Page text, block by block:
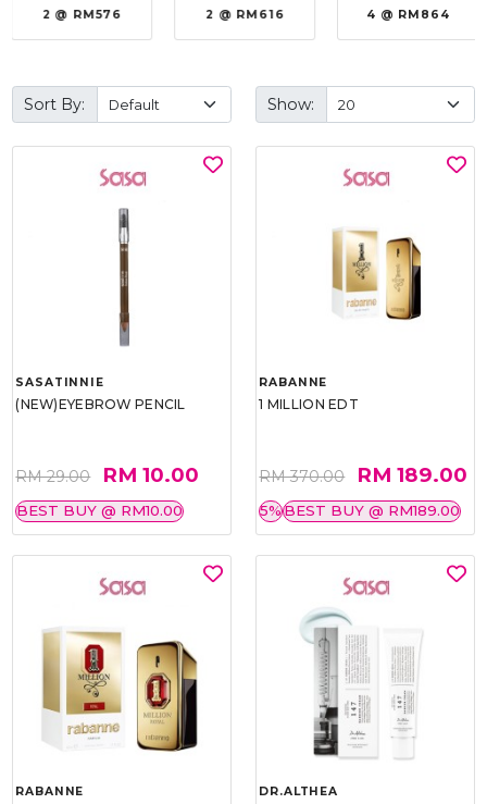
2 @ RM576 2 @ RM616 4 @ RM864
Sort By: Show:
SASATINNIE
(NEW)EYEBROW PENCIL
RM 29.00 RM 10.00
BEST BUY @ RM10.00
RABANNE
1 MILLION EDT
RM 370.00 RM 189.00
5%BEST BUY @ RM189.00
RABANNE DR.ALTHEA